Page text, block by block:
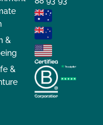
&
&